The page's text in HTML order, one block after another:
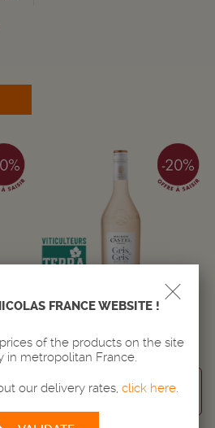
IGP d'OC
FRANCE WEBSITE !
of the products on the site
in metropolitan France.
our delivery rates, click here.